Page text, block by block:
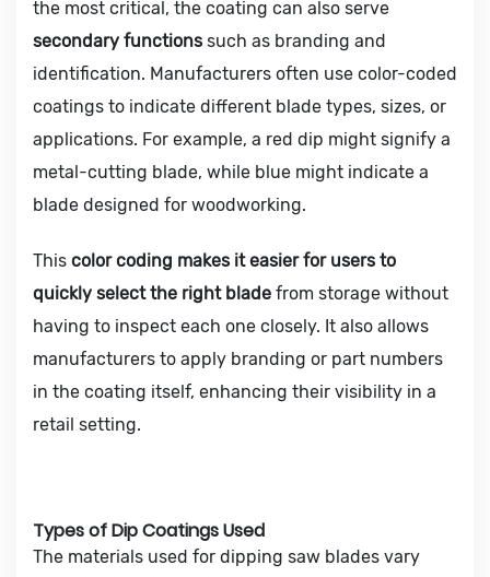
the most critical, the coating can also serve
secondary functions such as branding and
identification. Manufacturers often use color-coded
coatings to indicate different blade types, sizes, or
applications. For example, a red dip might signify a
metal-cutting blade, while blue might indicate a
blade designed for woodworking.
This color coding makes it easier for users to
quickly select the right blade from storage without
having to inspect each one closely. It also allows
manufacturers to apply branding or part numbers
in the coating itself, enhancing their visibility in a
retail setting.
Types of Dip Coatings Used
The materials used for dipping saw blades vary